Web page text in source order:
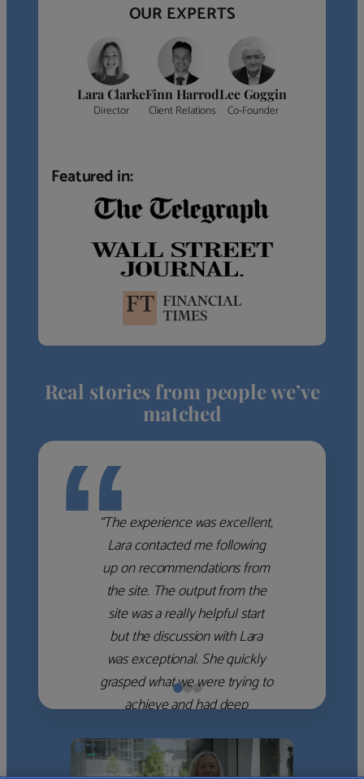
OUR EXPERTS
Lara Clarke
Director
Finn Harrod
Client Relations
Lee Goggin
Co-Founder
Featured in:
Real stories from people we’ve
matched
““The experience was excellent,
Lara contacted me following
up on recommendations from
the site. The output from the
site was a really helpful start
but the discussion with Lara
was exceptional. She quickly
grasped what we were trying to
achieve and had deep
which she used to help select
the right shortlist for us. She